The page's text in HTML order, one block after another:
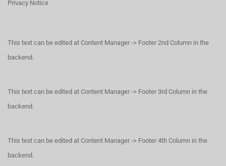
Privacy Notice
This text can be edited at Content Manager -> Footer 2nd Column in the
backend.
This text can be edited at Content Manager -> Footer 3rd Column in the
backend.
This text can be edited at Content Manager -> Footer 4th Column in the
backend.